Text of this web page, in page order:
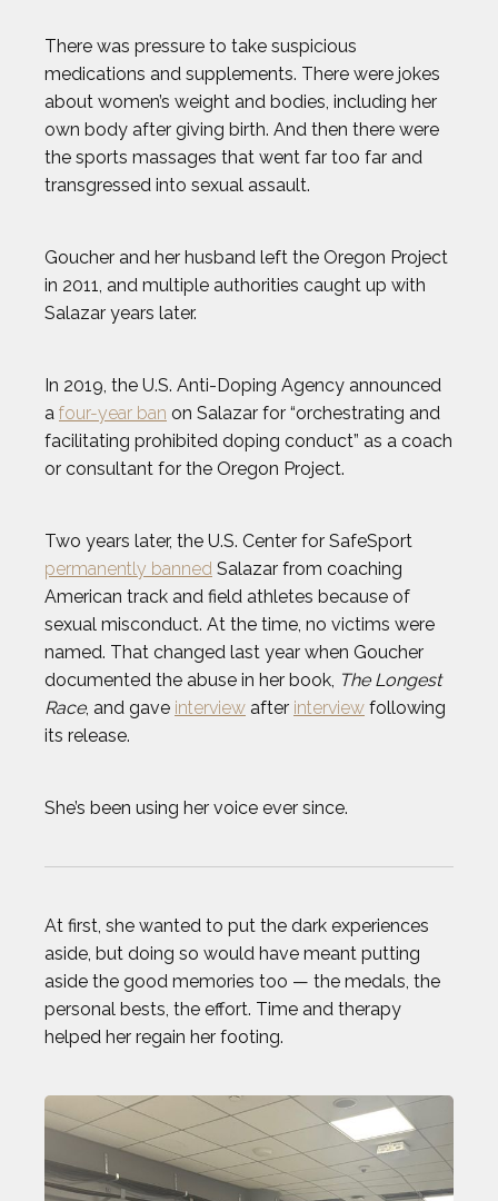
LENNY DYKSTRA
LIAM GARNER
MARIA LABORDE
MARIA TOORPAKAI
MICHAEL WARDIAN
NICK BAUMGARTNER
NICOLE HENSLEY
OMARI JONES
STEVEN HOLTZ
THADDEUS YOUNG
TOP STORIES OF 2024
ZACK GIFFIN
There was pressure to take suspicious
medications and supplements. There were jokes
about women’s weight and bodies, including her
own body after giving birth. And then there were
the sports massages that went far too far and
transgressed into sexual assault.
Goucher and her husband left the Oregon Project
in 2011, and multiple authorities caught up with
Salazar years later.
In 2019, the U.S. Anti-Doping Agency announced
a four-year ban on Salazar for “orchestrating and
facilitating prohibited doping conduct” as a coach
or consultant for the Oregon Project.
Two years later, the U.S. Center for SafeSport
permanently banned Salazar from coaching
American track and field athletes because of
sexual misconduct. At the time, no victims were
named. That changed last year when Goucher
documented the abuse in her book, The Longest
Race, and gave interview after interview following
its release.
She’s been using her voice ever since.
At first, she wanted to put the dark experiences
aside, but doing so would have meant putting
aside the good memories too — the medals, the
personal bests, the effort. Time and therapy
helped her regain her footing.